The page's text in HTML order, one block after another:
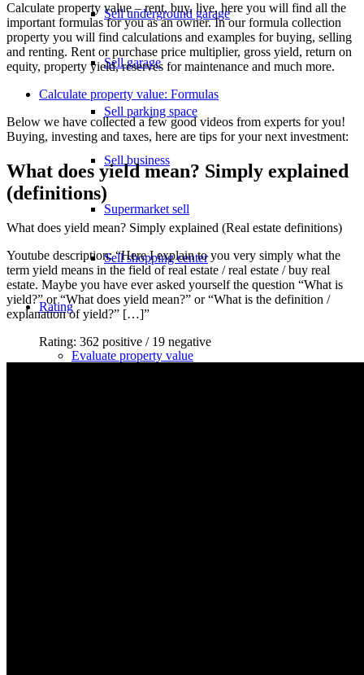
Sell underground garage
Sell garage
Sell parking space
Sell business
Supermarket sell
Sell shopping center
Rating
Evaluate property value
Calculate property value – rent, buy, live, here you will find all the
important formulas for you as an owner. In our formula collection
property you will find calculations and examples for buying, selling
and renting. Rent or purchase price multiplier, gross yield, return on
equity, property yield, reserves for maintenance and much more.
Calculate property value: Formulas
Below we have collected a few good videos from experts for you!
Buying, investing and taxes, here are tips for your next investment:
What does yield mean? Simply explained
(definitions)
What does yield mean? Simply explained (Real estate definitions)
Youtube description: “Here I explain to you very simply what the
term yield means in the field of real estate / real estate / buy real
estate. Maybe you have ever asked yourself the question “What is
yield?” or “What does yield mean?” or “What is the definition /
explanation of yield?” […]”
Rating: 362 positive / 19 negative